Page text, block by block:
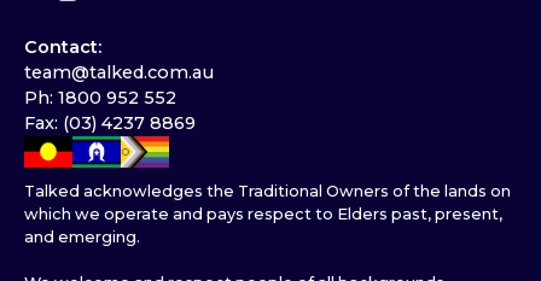
Contact:
team@talked.com.au
Ph: 1800 952 552
Fax: (03) 4237 8869
Talked acknowledges the Traditional Owners of the lands on
which we operate and pays respect to Elders past, present,
and emerging.